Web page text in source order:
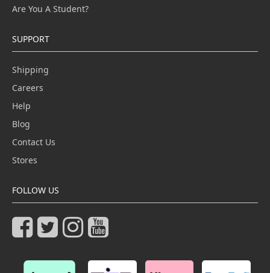
Are You A Student?
SUPPORT
Shipping
Careers
Help
Blog
Contact Us
Stores
FOLLOW US